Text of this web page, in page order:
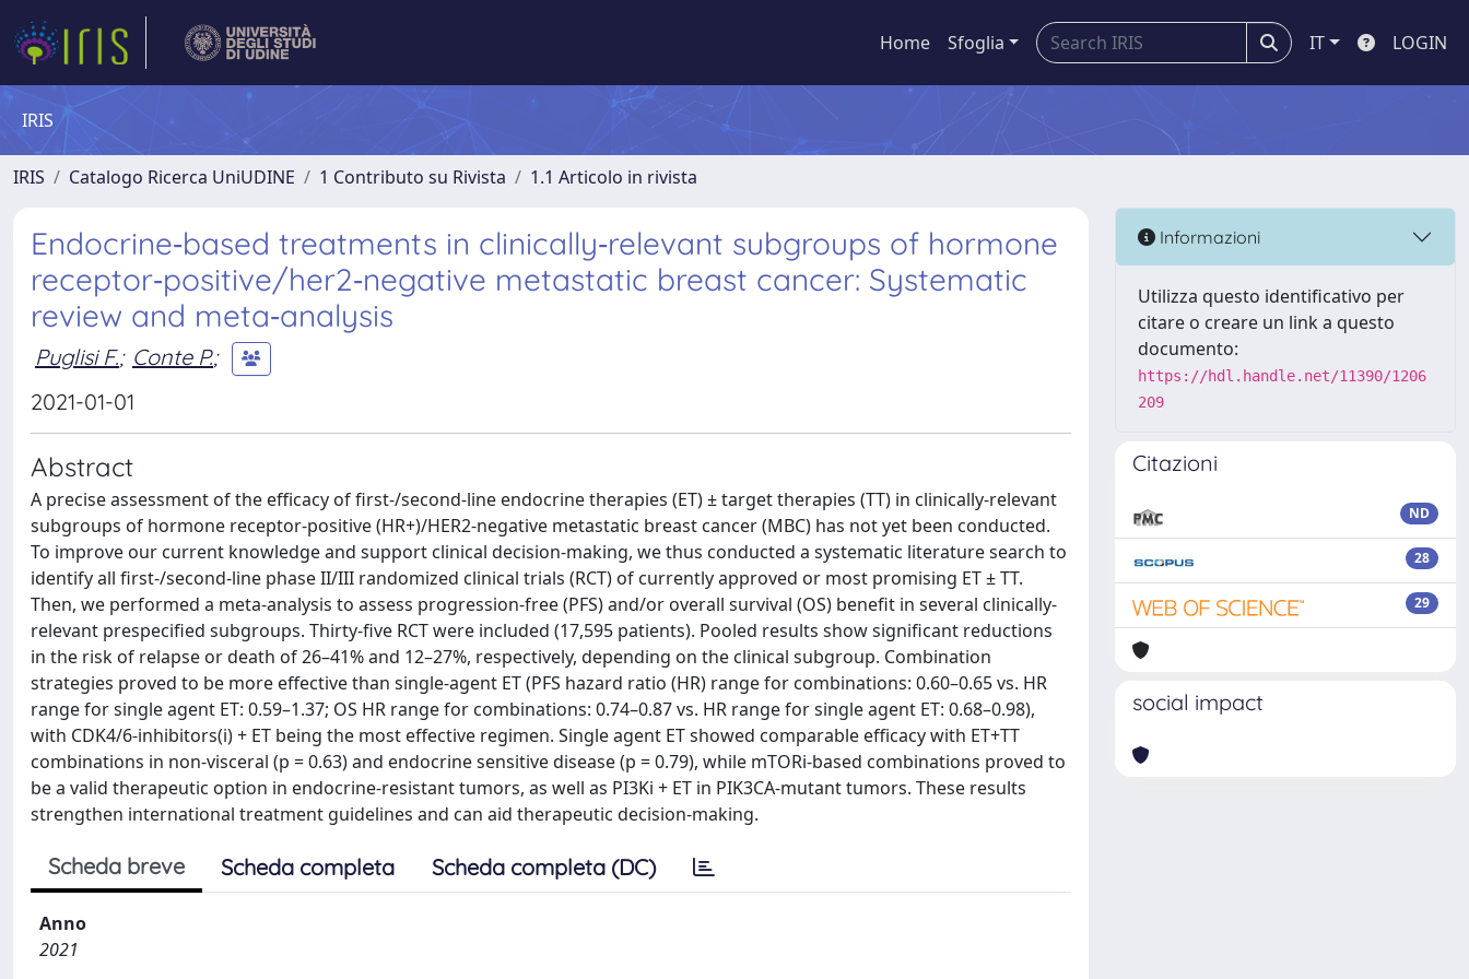
Home Sfoglia IT LOGIN
IRIS
IRIS Catalogo Ricerca UniUDINE 1 Contributo su Rivista 1.1 Articolo in rivista
Endocrine‐based treatments in clinically‐relevant subgroups of hormone
receptor‐positive/her2‐negative metastatic breast cancer: Systematic
review and meta‐analysis
Puglisi F.; Conte P.;
2021-01-01
Abstract
A precise assessment of the efficacy of first‐/second‐line endocrine therapies (ET) ± target therapies (TT) in clinically‐relevant
subgroups of hormone receptor‐positive (HR+)/HER2‐negative metastatic breast cancer (MBC) has not yet been conducted.
To improve our current knowledge and support clinical decision‐making, we thus conducted a systematic literature search to
identify all first‐/second‐line phase II/III randomized clinical trials (RCT) of currently approved or most promising ET ± TT.
Then, we performed a meta‐analysis to assess progression‐free (PFS) and/or overall survival (OS) benefit in several clinically‐
relevant prespecified subgroups. Thirty‐five RCT were included (17,595 patients). Pooled results show significant reductions
in the risk of relapse or death of 26–41% and 12–27%, respectively, depending on the clinical subgroup. Combination
strategies proved to be more effective than single‐agent ET (PFS hazard ratio (HR) range for combinations: 0.60–0.65 vs. HR
range for single agent ET: 0.59–1.37; OS HR range for combinations: 0.74–0.87 vs. HR range for single agent ET: 0.68–0.98),
with CDK4/6‐inhibitors(i) + ET being the most effective regimen. Single agent ET showed comparable efficacy with ET+TT
combinations in non-visceral (p = 0.63) and endocrine sensitive disease (p = 0.79), while mTORi‐based combinations proved to
be a valid therapeutic option in endocrine‐resistant tumors, as well as PI3Ki + ET in PIK3CA‐mutant tumors. These results
strengthen international treatment guidelines and can aid therapeutic decision‐making.
Scheda breve Scheda completa Scheda completa (DC)
Anno
2021
Informazioni
Utilizza questo identificativo per
citare o creare un link a questo
documento:
https://hdl.handle.net/11390/1206
209
Citazioni
ND
28
29
social impact